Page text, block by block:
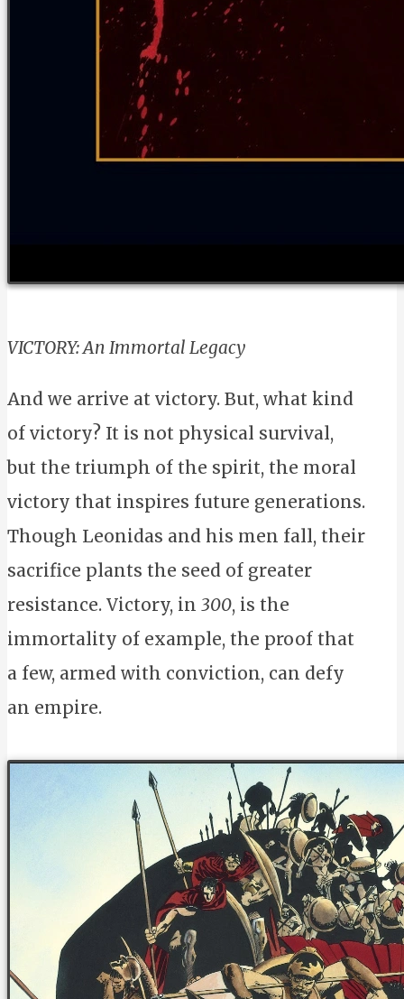
VICTORY: An Immortal Legacy
And we arrive at victory. But, what kind
of victory? It is not physical survival,
but the triumph of the spirit, the moral
victory that inspires future generations.
Though Leonidas and his men fall, their
sacrifice plants the seed of greater
resistance. Victory, in 300, is the
immortality of example, the proof that
a few, armed with conviction, can defy
an empire.